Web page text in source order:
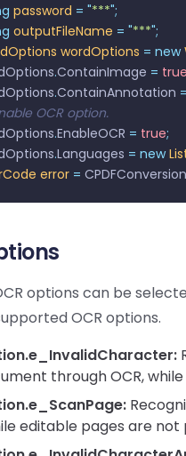
password = "***";
outputFileName = "***";
wordOptions = new
.ContainImage = true
.ContainAnnotation =
OCR option.
.EnableOCR = true;
.Languages = new
error = CPDFConversion
options can be
OCR options.
through OCR,
editable pages are not